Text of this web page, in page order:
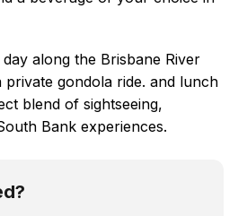
along the Brisbane River
private gondola ride. and lunch
blend of sightseeing,
Bank experiences.